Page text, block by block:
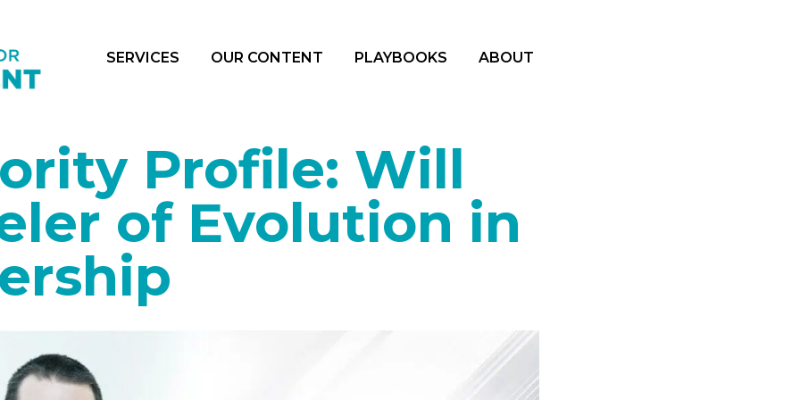
SERVICES OUR CONTENT PLAYBOOKS ABOUT
Profile: Will
of Evolution in